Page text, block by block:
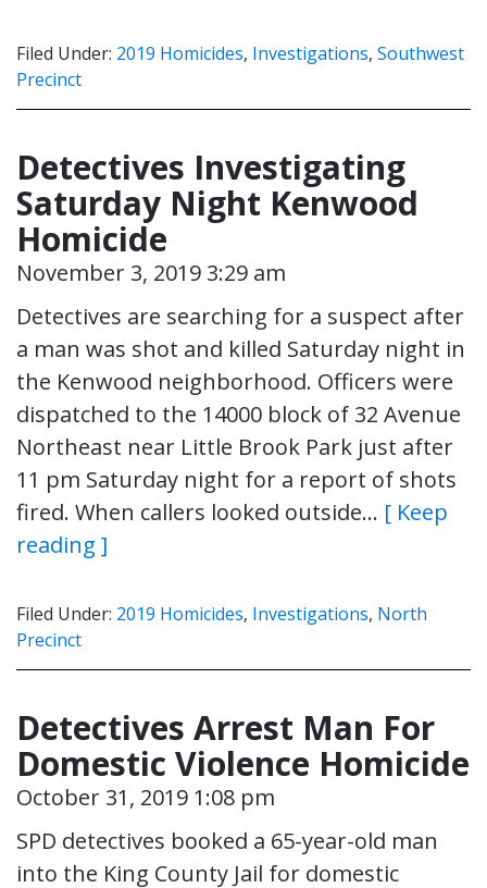
Filed Under: 2019 Homicides, Investigations, Southwest
Precinct
Detectives Investigating
Saturday Night Kenwood
Homicide
November 3, 2019 3:29 am
Detectives are searching for a suspect after
a man was shot and killed Saturday night in
the Kenwood neighborhood. Officers were
dispatched to the 14000 block of 32 Avenue
Northeast near Little Brook Park just after
11 pm Saturday night for a report of shots
fired. When callers looked outside… [ Keep
reading ]
Filed Under: 2019 Homicides, Investigations, North
Precinct
Detectives Arrest Man For
Domestic Violence Homicide
October 31, 2019 1:08 pm
SPD detectives booked a 65-year-old man
into the King County Jail for domestic